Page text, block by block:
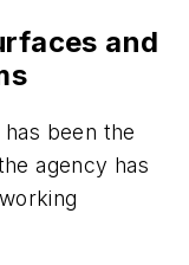
and
been the
agency has